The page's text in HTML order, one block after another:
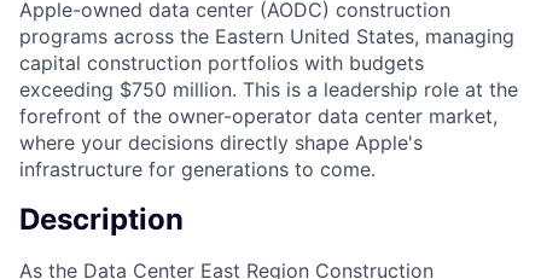
Apple-owned data center (AODC) construction
programs across the Eastern United States, managing
capital construction portfolios with budgets
exceeding $750 million. This is a leadership role at the
forefront of the owner-operator data center market,
where your decisions directly shape Apple's
infrastructure for generations to come.
Description
As the Data Center East Region Construction